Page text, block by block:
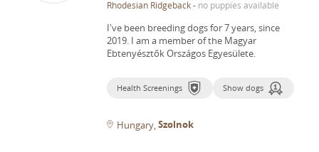
Rhodesian Ridgeback- no puppies available
I've been breeding dogs for 7 years, since
2019. I am a member of the Magyar
Ebtenyésztők Országos Egyesülete.
Health Screenings Show dogs
Hungary Szolnok